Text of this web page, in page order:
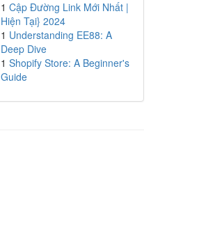
1 Cập Đường Link Mới Nhất |
Hiện Tại} 2024
1 Understanding EE88: A
Deep Dive
1 Shopify Store: A Beginner's
Guide